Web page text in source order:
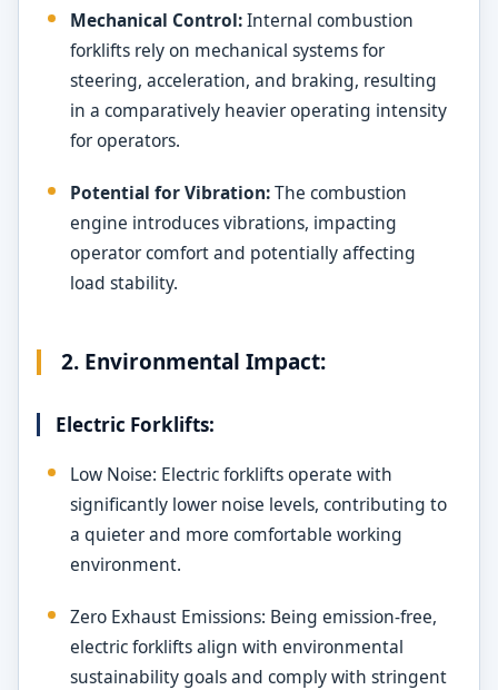
Mechanical Control:Internal combustion
forklifts rely on mechanical systems for
steering, acceleration, and braking, resulting
in a comparatively heavier operating intensity
for operators.
Potential for Vibration:The combustion
engine introduces vibrations, impacting
operator comfort and potentially affecting
load stability.
2. Environmental Impact:
Electric Forklifts:
Low Noise: Electric forklifts operate with
significantly lower noise levels, contributing to
a quieter and more comfortable working
environment.
Zero Exhaust Emissions: Being emission-free,
electric forklifts align with environmental
sustainability goals and comply with stringent